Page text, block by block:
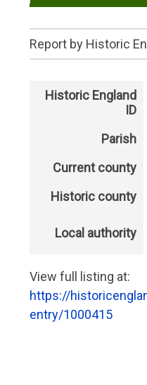
Report by Historic
Historic England
ID
Parish
Current county
Historic county
Local authority
View full listing at:
https://
entry/1000415